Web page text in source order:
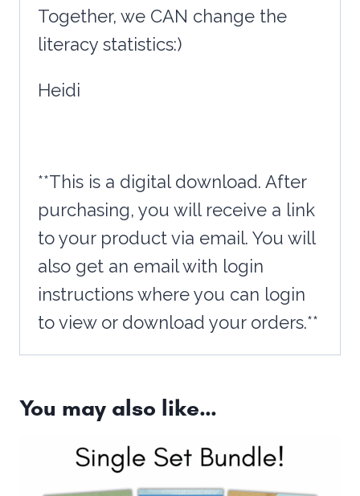
Together, we CAN change the
literacy statistics:)
Heidi
**This is a digital download. After
purchasing, you will receive a link
to your product via email. You will
also get an email with login
instructions where you can login
to view or download your orders.**
You may also like…